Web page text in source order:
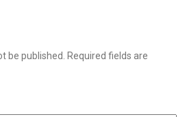
be published.
Required fields are